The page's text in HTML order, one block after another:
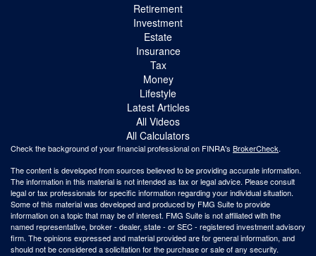
Retirement
Investment
Estate
Insurance
Tax
Money
Lifestyle
Latest Articles
All Videos
All Calculators
Check the background of your financial professional on FINRA's BrokerCheck.
The content is developed from sources believed to be providing accurate information.
The information in this material is not intended as tax or legal advice. Please consult
legal or tax professionals for specific information regarding your individual situation.
Some of this material was developed and produced by FMG Suite to provide
information on a topic that may be of interest. FMG Suite is not affiliated with the
named representative, broker - dealer, state - or SEC - registered investment advisory
firm. The opinions expressed and material provided are for general information, and
should not be considered a solicitation for the purchase or sale of any security.